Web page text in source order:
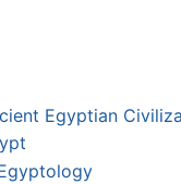
Egyptian